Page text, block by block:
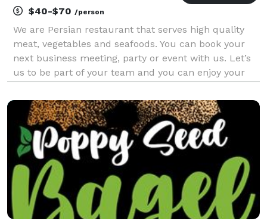
$40-$70 /person
We are Persian restaurant that serves high quality
meat, vegetables and seafoods. You can book your
next business meeting, party or event with us. Let’s
us to be part of your team and you can enjoy your